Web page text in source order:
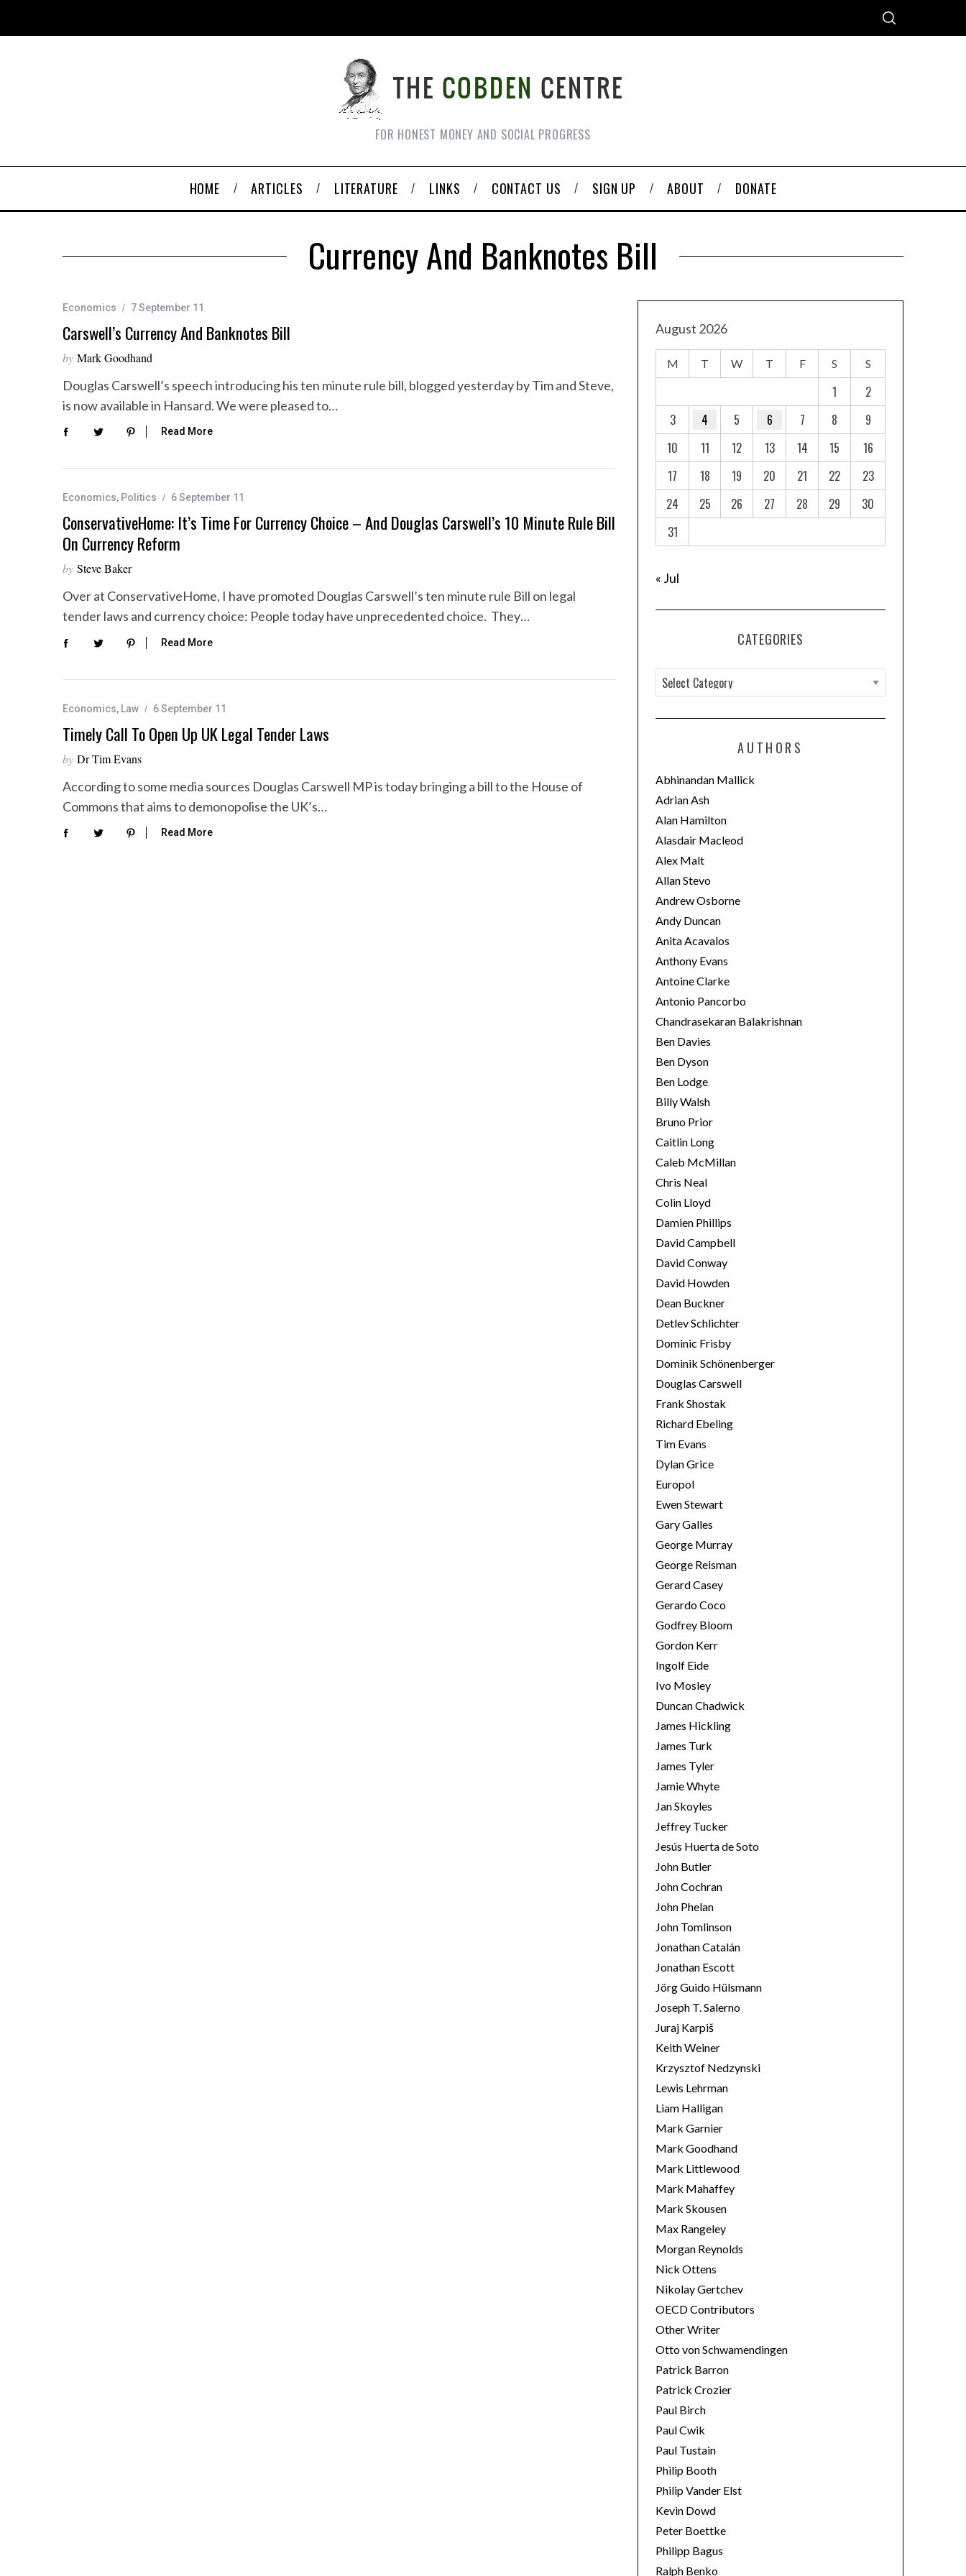
FOR HONEST MONEY AND SOCIAL PROGRESS
HOME ARTICLES LITERATURE LINKS CONTACT US SIGN UP ABOUT DONATE
Currency And Banknotes Bill
Economics 7 September 11
Carswell’s Currency And Banknotes Bill
by Mark Goodhand
Douglas Carswell’s speech introducing his ten minute rule bill, blogged yesterday by Tim and Steve,
is now available in Hansard. We were pleased to…
Read More
Economics, Politics 6 September 11
ConservativeHome: It’s Time For Currency Choice – And Douglas Carswell’s 10 Minute Rule Bill
On Currency Reform
by Steve Baker
Over at ConservativeHome, I have promoted Douglas Carswell’s ten minute rule Bill on legal
tender laws and currency choice: People today have unprecedented choice. They…
Read More
Economics, Law 6 September 11
Timely Call To Open Up UK Legal Tender Laws
by Dr Tim Evans
According to some media sources Douglas Carswell MP is today bringing a bill to the House of
Commons that aims to demonopolise the UK’s…
Read More
August 2026
M T W T F S S
1
2
3
4 5 6 7 8
9
10
11 12 13 14 15
16
17
18 19 20 21 22
23
24
25 26 27 28 29
30
31
« Jul
CATEGORIES
a
t
o
r
i
e
s
AUTHORS
Abhinandan Mallick
Adrian Ash
Alan Hamilton
Alasdair Macleod
Alex Malt
Allan Stevo
Andrew Osborne
Andy Duncan
Anita Acavalos
Anthony Evans
Antoine Clarke
Antonio Pancorbo
Chandrasekaran Balakrishnan
Ben Davies
Ben Dyson
Ben Lodge
Billy Walsh
Bruno Prior
Caitlin Long
Caleb McMillan
Chris Neal
Colin Lloyd
Damien Phillips
David Campbell
David Conway
David Howden
Dean Buckner
Detlev Schlichter
Dominic Frisby
Dominik Schönenberger
Douglas Carswell
Frank Shostak
Richard Ebeling
Tim Evans
Dylan Grice
Europol
Ewen Stewart
Gary Galles
George Murray
George Reisman
Gerard Casey
Gerardo Coco
Godfrey Bloom
Gordon Kerr
Ingolf Eide
Ivo Mosley
Duncan Chadwick
James Hickling
James Turk
James Tyler
Jamie Whyte
Jan Skoyles
Jeffrey Tucker
Jesús Huerta de Soto
John Butler
John Cochran
John Phelan
John Tomlinson
Jonathan Catalán
Jonathan Escott
Jörg Guido Hülsmann
Joseph T. Salerno
Juraj Karpiš
Keith Weiner
Krzysztof Nedzynski
Lewis Lehrman
Liam Halligan
Mark Garnier
Mark Goodhand
Mark Littlewood
Mark Mahaffey
Mark Skousen
Max Rangeley
Morgan Reynolds
Nick Ottens
Nikolay Gertchev
OECD Contributors
Other Writer
Otto von Schwamendingen
Patrick Barron
Patrick Crozier
Paul Birch
Paul Cwik
Paul Tustain
Philip Booth
Philip Vander Elst
Kevin Dowd
Peter Boettke
Philipp Bagus
Ralph Benko